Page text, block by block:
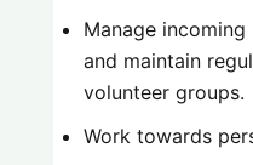
Manage
and maintain
volunteer groups.
Work towards